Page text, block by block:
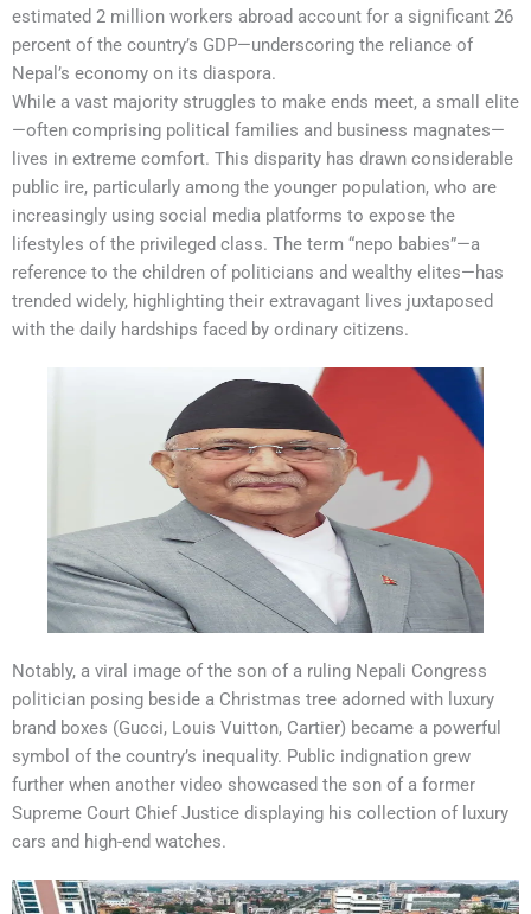
estimated 2 million workers abroad account for a significant 26
percent of the country’s GDP—underscoring the reliance of
Nepal’s economy on its diaspora.
While a vast majority struggles to make ends meet, a small elite
—often comprising political families and business magnates—
lives in extreme comfort. This disparity has drawn considerable
public ire, particularly among the younger population, who are
increasingly using social media platforms to expose the
lifestyles of the privileged class. The term “nepo babies”—a
reference to the children of politicians and wealthy elites—has
trended widely, highlighting their extravagant lives juxtaposed
with the daily hardships faced by ordinary citizens.
Notably, a viral image of the son of a ruling Nepali Congress
politician posing beside a Christmas tree adorned with luxury
brand boxes (Gucci, Louis Vuitton, Cartier) became a powerful
symbol of the country’s inequality. Public indignation grew
further when another video showcased the son of a former
Supreme Court Chief Justice displaying his collection of luxury
cars and high-end watches.